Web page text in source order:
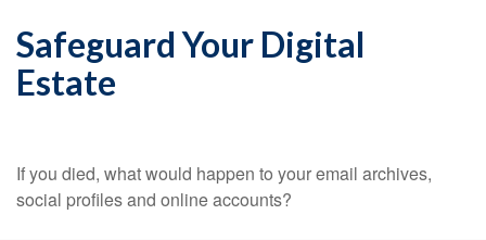
Safeguard Your Digital
Estate
If you died, what would happen to your email archives,
social profiles and online accounts?